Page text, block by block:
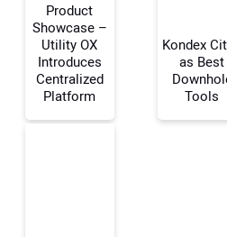
Your Name:
Product
Showcase –
Utility OX
Introduces
Centralized
Platform
Kondex
as Best
Tools